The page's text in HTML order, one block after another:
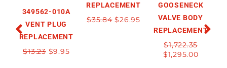
349562-010A
VENT PLUG
REPLACEMENT
$13.23 $9.95
REPLACEMENT
$35.84 $26.95
GOOSENECK
VALVE BODY
REPLACEMENT
$1,722.35
$1,295.00